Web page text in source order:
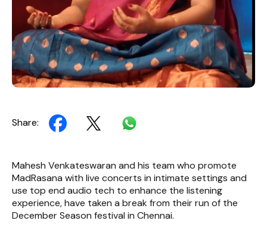
Share:
Mahesh Venkateswaran and his team who promote
MadRasana with live concerts in intimate settings and
use top end audio tech to enhance the listening
experience, have taken a break from their run of the
December Season festival in Chennai.